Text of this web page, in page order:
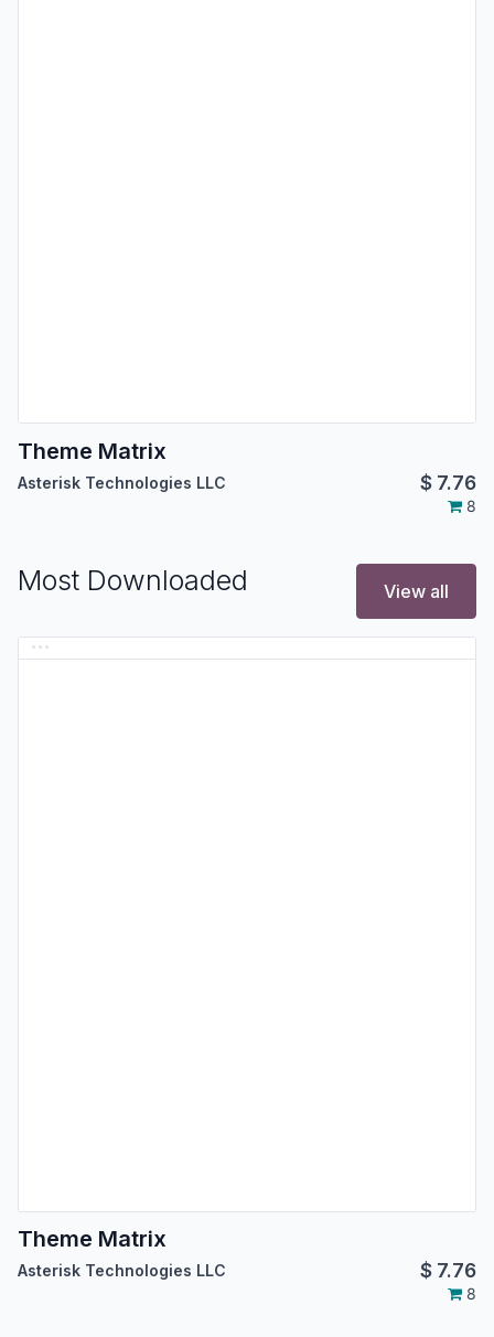
Theme Matrix
Asterisk Technologies LLC $ 7.76
8
Most Downloaded View all
Theme Matrix
Asterisk Technologies LLC $ 7.76
8